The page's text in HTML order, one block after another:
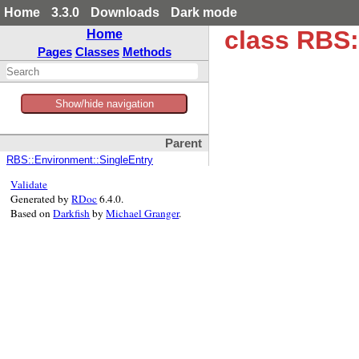
Home 3.3.0 Downloads
Dark mode
Home
Pages Classes Methods
Show/hide navigation
Parent
RBS::Environment::SingleEntry
class
Validate
Generated byRDoc6.4.0.
Based onDarkfishbyMichael Granger.